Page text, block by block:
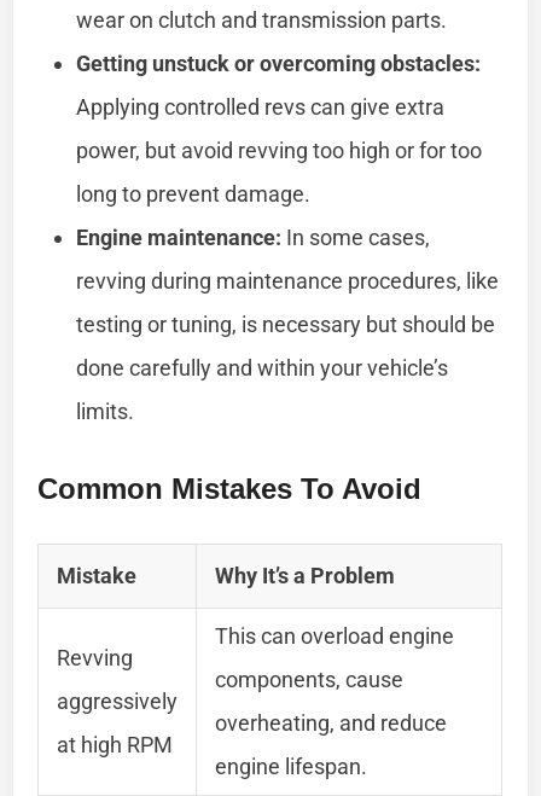
wear on clutch and transmission parts.
Getting unstuck or overcoming obstacles:
Applying controlled revs can give extra
power, but avoid revving too high or for too
long to prevent damage.
Engine maintenance: In some cases,
revving during maintenance procedures, like
testing or tuning, is necessary but should be
done carefully and within your vehicle’s
limits.
Common Mistakes To Avoid
Mistake Why It’s a Problem
Revving
aggressively
at high RPM
This can overload engine
components, cause
overheating, and reduce
engine lifespan.